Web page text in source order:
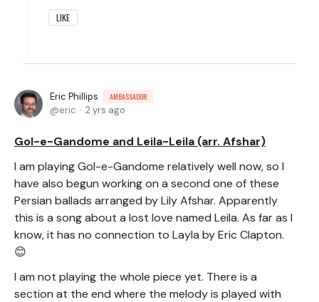
LIKE
Eric Phillips AMBASSADOR
eric 2 yrs ago
Gol-e-Gandome and Leila-Leila (arr. Afshar)
I am playing Gol-e-Gandome relatively well now, so I
have also begun working on a second one of these
Persian ballads arranged by Lily Afshar. Apparently
this is a song about a lost love named Leila. As far as I
know, it has no connection to Layla by Eric Clapton.
😊
I am not playing the whole piece yet. There is a
section at the end where the melody is played with